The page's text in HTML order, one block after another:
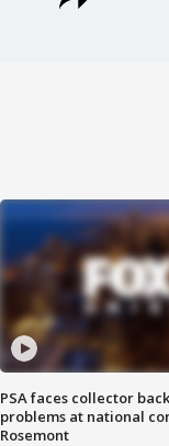
PSA faces collector
problems at national
Rosemont